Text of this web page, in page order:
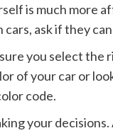
is much more
ask if they
you select the
of your car or
code.
your decisions.